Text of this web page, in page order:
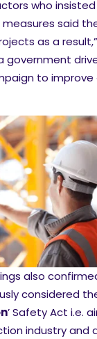
who
said
as a
government
to improve
also
considered
’ Safety Act i.e.
industry and